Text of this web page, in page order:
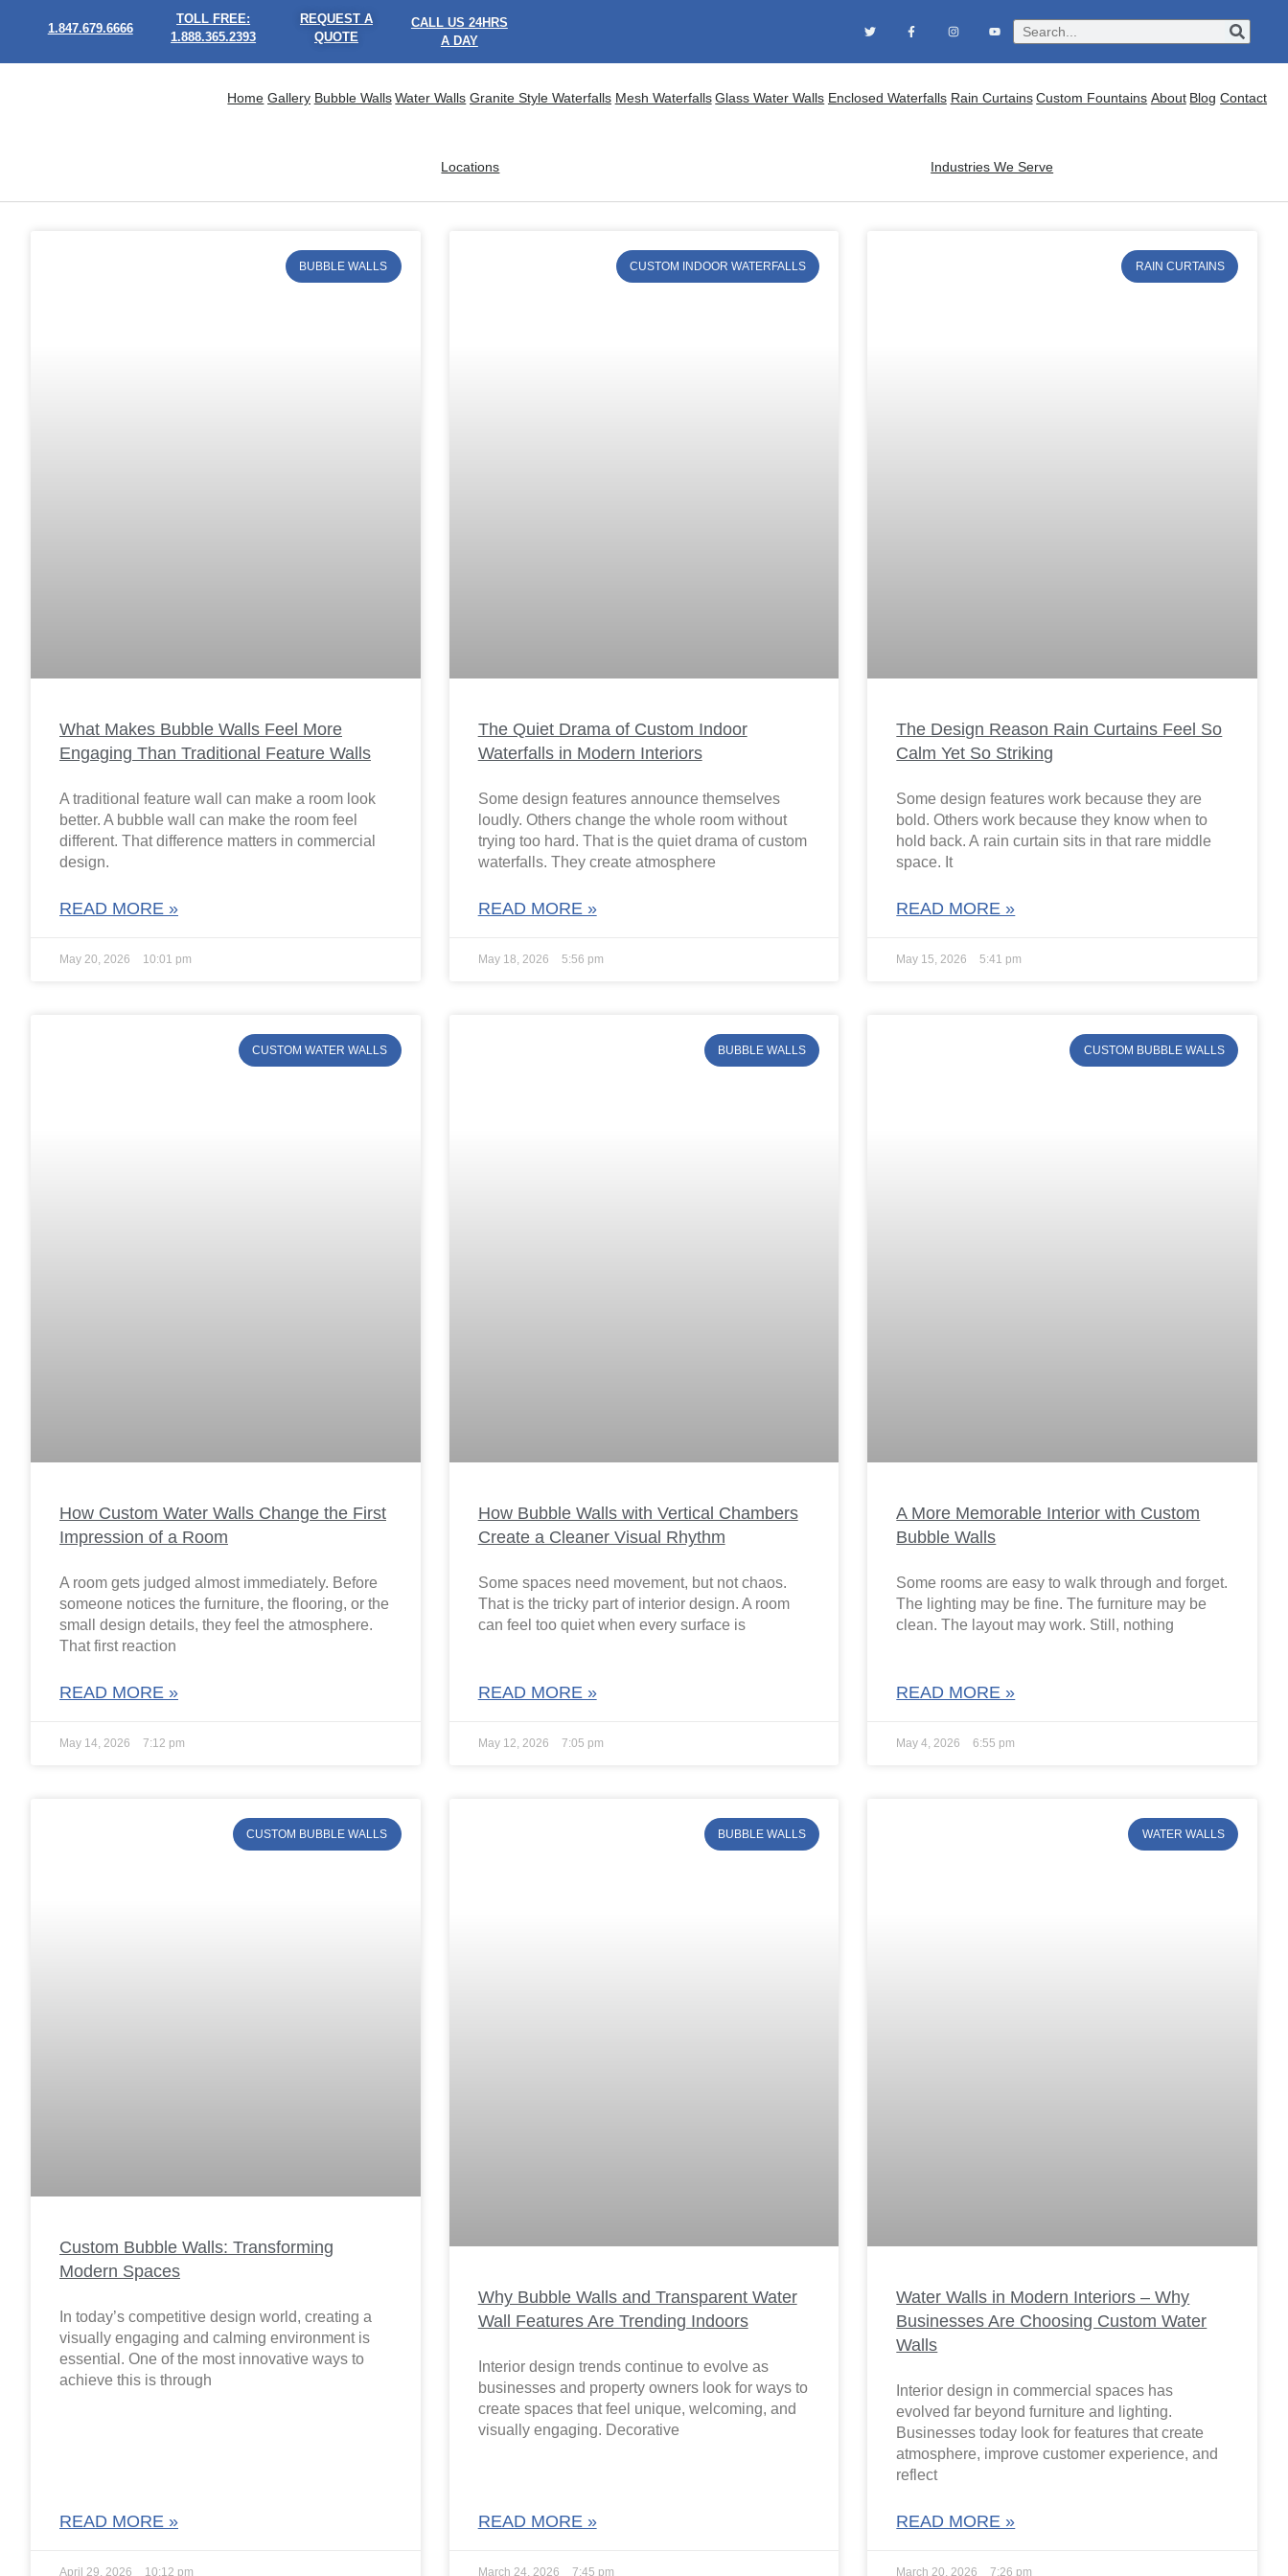
1.847.679.6666
TOLL FREE:
1.888.365.2393
REQUEST A
QUOTE
CALL US 24HRS
A DAY
Home Gallery Bubble Walls Water Walls Granite Style Waterfalls Mesh Waterfalls Glass Water Walls Enclosed Waterfalls Rain Curtains Custom Fountains About Blog Contact
Locations Industries We Serve
BUBBLE WALLS
What Makes Bubble Walls Feel More
Engaging Than Traditional Feature Walls
A traditional feature wall can make a room look
better. A bubble wall can make the room feel
different. That difference matters in commercial
design.
READ MORE »
May 20, 2026 10:01 pm
CUSTOM INDOOR WATERFALLS
The Quiet Drama of Custom Indoor
Waterfalls in Modern Interiors
Some design features announce themselves
loudly. Others change the whole room without
trying too hard. That is the quiet drama of custom
waterfalls. They create atmosphere
READ MORE »
May 18, 2026 5:56 pm
RAIN CURTAINS
The Design Reason Rain Curtains Feel So
Calm Yet So Striking
Some design features work because they are
bold. Others work because they know when to
hold back. A rain curtain sits in that rare middle
space. It
READ MORE »
May 15, 2026 5:41 pm
CUSTOM WATER WALLS
How Custom Water Walls Change the First
Impression of a Room
A room gets judged almost immediately. Before
someone notices the furniture, the flooring, or the
small design details, they feel the atmosphere.
That first reaction
READ MORE »
May 14, 2026 7:12 pm
BUBBLE WALLS
How Bubble Walls with Vertical Chambers
Create a Cleaner Visual Rhythm
Some spaces need movement, but not chaos.
That is the tricky part of interior design. A room
can feel too quiet when every surface is
READ MORE »
May 12, 2026 7:05 pm
CUSTOM BUBBLE WALLS
A More Memorable Interior with Custom
Bubble Walls
Some rooms are easy to walk through and forget.
The lighting may be fine. The furniture may be
clean. The layout may work. Still, nothing
READ MORE »
May 4, 2026 6:55 pm
CUSTOM BUBBLE WALLS
Custom Bubble Walls: Transforming
Modern Spaces
In today’s competitive design world, creating a
visually engaging and calming environment is
essential. One of the most innovative ways to
achieve this is through
READ MORE »
April 29, 2026 10:12 pm
BUBBLE WALLS
Why Bubble Walls and Transparent Water
Wall Features Are Trending Indoors
Interior design trends continue to evolve as
businesses and property owners look for ways to
create spaces that feel unique, welcoming, and
visually engaging. Decorative
READ MORE »
March 24, 2026 7:45 pm
WATER WALLS
Water Walls in Modern Interiors – Why
Businesses Are Choosing Custom Water
Walls
Interior design in commercial spaces has
evolved far beyond furniture and lighting.
Businesses today look for features that create
atmosphere, improve customer experience, and
reflect
READ MORE »
March 20, 2026 7:26 pm